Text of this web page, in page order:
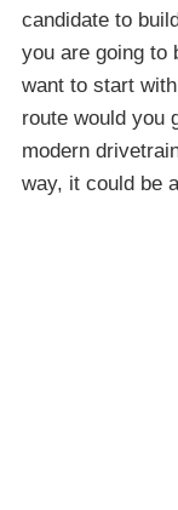
candidate to
you are going to
want to start
route would you
modern
way, it could be